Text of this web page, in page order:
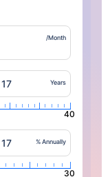
/Month
Years
40
% Annually
30